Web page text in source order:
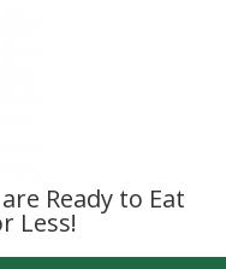
Ready to Eat
Less!